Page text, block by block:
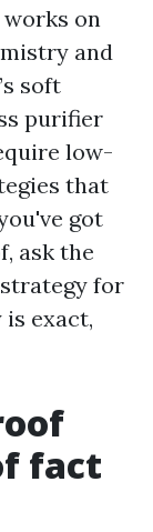
on
and
soft
purifier
low-
that
got
ask the
for
exact,
fact